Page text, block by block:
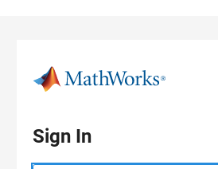
Sign In